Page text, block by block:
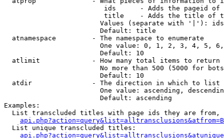
ids      - Adds the pageid
title    - Adds the title of
Values (separate with '|'):
                        Default: title
  atnamespace         - The namespace to enumerate
One value: 0, 1, 2, 3, 4, 5,
                        Default: 10
  atlimit             - How many total items to return
No more than 500 (5000 for
                        Default: 10
  atdir               - The direction in which to list
One value: ascending,
                        Default: ascending
Examples:
List transcluded titles with page ids they are
  List unique transcluded titles: